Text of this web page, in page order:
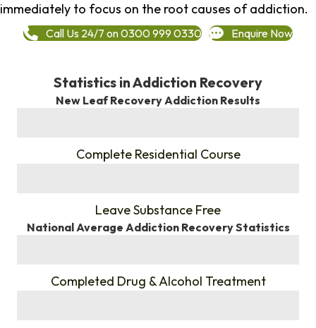
immediately to focus on the root causes of addiction.
Call Us 24/7 on 0300 999 0330 Enquire Now
Statistics in Addiction Recovery
New Leaf Recovery Addiction Results
Complete Residential Course
Leave Substance Free
National Average Addiction Recovery Statistics
Completed Drug & Alcohol Treatment